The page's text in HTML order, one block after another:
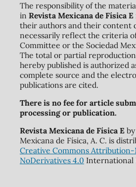
The responsibility of the
in Revista Mexicana de Física E
their authors and their content
necessarily reflect the criteria
Committee or the Sociedad
The total or partial
hereby published is authorized
complete source and the
publications are cited.
There is no fee for article
processing or publication.
Revista Mexicana de Física Eby
Mexicana de Física, A. C. is
Creative Commons
NoDerivatives 4.0 International